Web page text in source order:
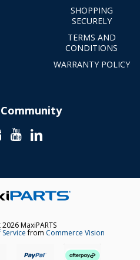
SHOPPING
SECURELY
TERMS AND
CONDITIONS
WARRANTY POLICY
MaxiPARTS
from Commerce Vision